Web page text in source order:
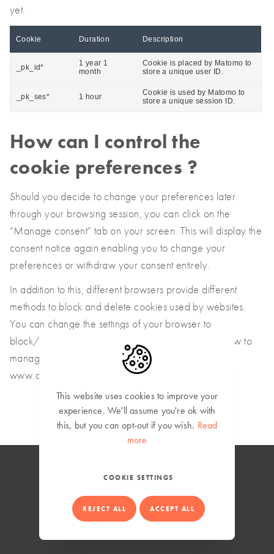
yet.
Cookie Duration Description
_pk_id*
1 year 1
month
Cookie is placed by Matomo to
store a unique user ID.
_pk_ses* 1 hour
Cookie is used by Matomo to
store a unique session ID.
How can I control the
cookie preferences ?
Should you decide to change your preferences later
through your browsing session, you can click on the
“Manage consent” tab on your screen. This will display the
consent notice again enabling you to change your
preferences or withdraw your consent entirely.
In addition to this, different browsers provide different
methods to block and delete cookies used by websites.
You can change the settings of your browser to
block/delete the cookies. To find out more about how to
manage and delete cookies, visit wikipedia.org,
www.allaboutcookies.org.
Global (English)
Privacy Policy
This website uses cookies to improve your
experience. We'll assume you're ok with
this, but you can opt-out if you wish. Read
more
COOKIE SETTINGS
REJECT ALL ACCEPT ALL